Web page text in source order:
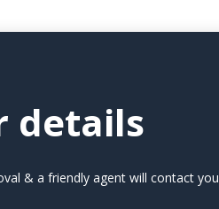
details
& a friendly agent will contact you